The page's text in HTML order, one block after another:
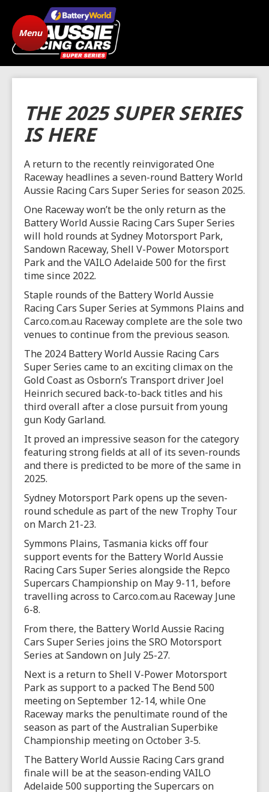
Home
The Cars News
FAQ Origins
Contact
Menu
THE 2025 SUPER SERIES
IS HERE
A return to the recently reinvigorated One
Raceway headlines a seven-round Battery World
Aussie Racing Cars Super Series for season 2025.
One Raceway won’t be the only return as the
Battery World Aussie Racing Cars Super Series
will hold rounds at Sydney Motorsport Park,
Sandown Raceway, Shell V-Power Motorsport
Park and the VAILO Adelaide 500 for the first
time since 2022.
Staple rounds of the Battery World Aussie
Racing Cars Super Series at Symmons Plains and
Carco.com.au Raceway complete are the sole two
venues to continue from the previous season.
The 2024 Battery World Aussie Racing Cars
Super Series came to an exciting climax on the
Gold Coast as Osborn’s Transport driver Joel
Heinrich secured back-to-back titles and his
third overall after a close pursuit from young
gun Kody Garland.
It proved an impressive season for the category
featuring strong fields at all of its seven-rounds
and there is predicted to be more of the same in
2025.
Sydney Motorsport Park opens up the seven-
round schedule as part of the new Trophy Tour
on March 21-23.
Symmons Plains, Tasmania kicks off four
support events for the Battery World Aussie
Racing Cars Super Series alongside the Repco
Supercars Championship on May 9-11, before
travelling across to Carco.com.au Raceway June
6-8.
From there, the Battery World Aussie Racing
Cars Super Series joins the SRO Motorsport
Series at Sandown on July 25-27.
Next is a return to Shell V-Power Motorsport
Park as support to a packed The Bend 500
meeting on September 12-14, while One
Raceway marks the penultimate round of the
season as part of the Australian Superbike
Championship meeting on October 3-5.
The Battery World Aussie Racing Cars grand
finale will be at the season-ending VAILO
Adelaide 500 supporting the Supercars on